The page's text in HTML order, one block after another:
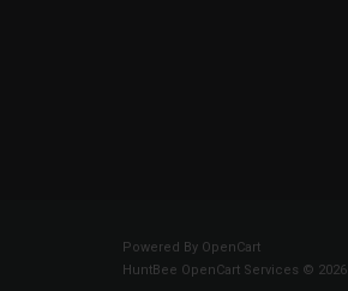
Powered By OpenCart
HuntBee OpenCart Services © 2026